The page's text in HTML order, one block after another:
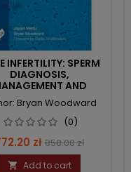
INFERTILITY: SPERM
DIAGNOSIS,
AND
DELIVERY
Bryan Woodward
(0)
zł Regular
price
858.00 zł
 Add to cart